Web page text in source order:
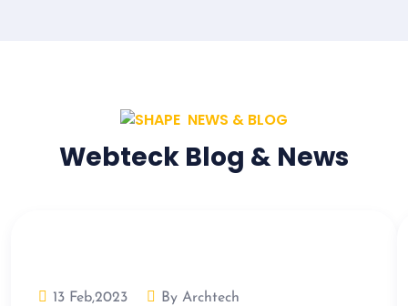
NEWS & BLOG
Webteck Blog & News
13 Feb,2023 By Archtech